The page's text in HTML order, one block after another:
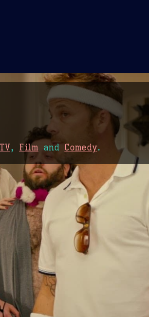
, Film and Comedy.